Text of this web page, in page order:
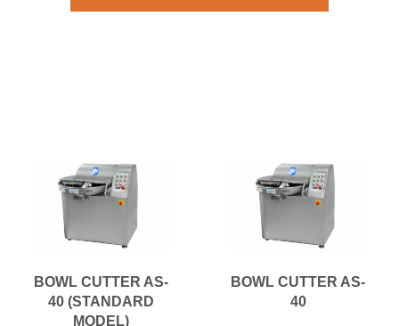
BOWL CUTTER AS-
40 (STANDARD
MODEL)
BOWL CUTTER AS-
40